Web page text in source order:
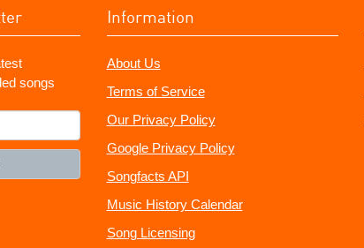
songs
Information
About Us
Terms of Service
Our Privacy Policy
Google Privacy Policy
Songfacts API
Music History Calendar
Song Licensing